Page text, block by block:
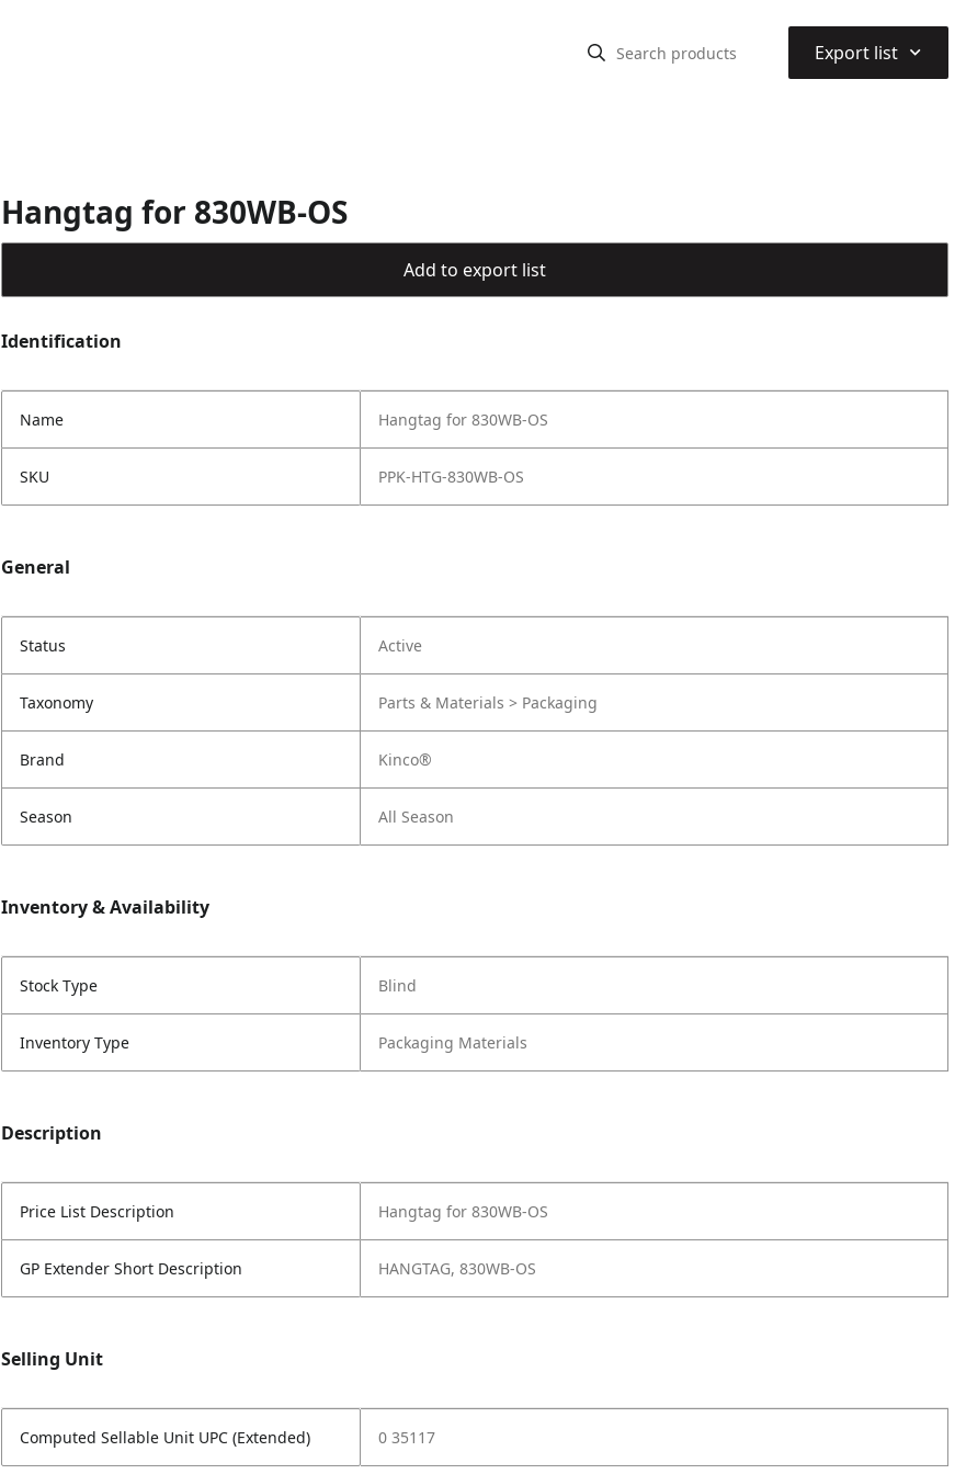
Export list ⌃
Hangtag for 830WB-OS
Add to export list
Identification
Name Hangtag for 830WB-OS
SKU PPK-HTG-830WB-OS
General
Status Active
Taxonomy Parts & Materials > Packaging
Brand Kinco®
Season All Season
Inventory & Availability
Stock Type Blind
Inventory Type Packaging Materials
Description
Price List Description Hangtag for 830WB-OS
GP Extender Short Description HANGTAG, 830WB-OS
Selling Unit
Computed Sellable Unit UPC (Extended) 0 35117